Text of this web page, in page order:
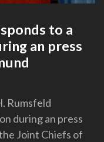
to a
an press
Rumsfeld
during an press
Joint Chiefs of